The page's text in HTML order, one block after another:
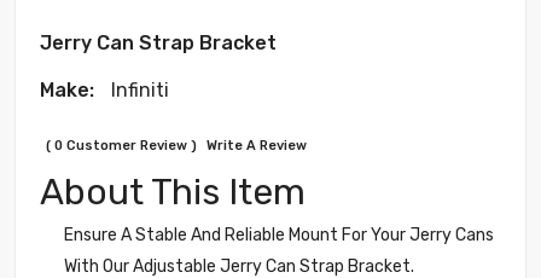
Jerry Can Strap Bracket
Make: Infiniti
( 0 Customer Review ) Write A Review
About This Item
Ensure A Stable And Reliable Mount For Your Jerry Cans
With Our Adjustable Jerry Can Strap Bracket.